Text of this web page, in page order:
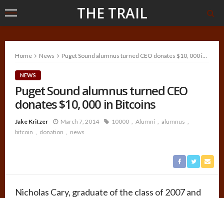
THE TRAIL
Home News Puget Sound alumnus turned CEO donates $10, 000 in Bitcoins
NEWS
Puget Sound alumnus turned CEO
donates $10, 000 in Bitcoins
Jake Kritzer March 7, 2014 10000 Alumni
alumnus
bitcoin
donation news
Nicholas Cary, graduate of the class of 2007 and